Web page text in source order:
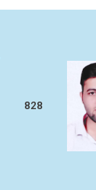
828